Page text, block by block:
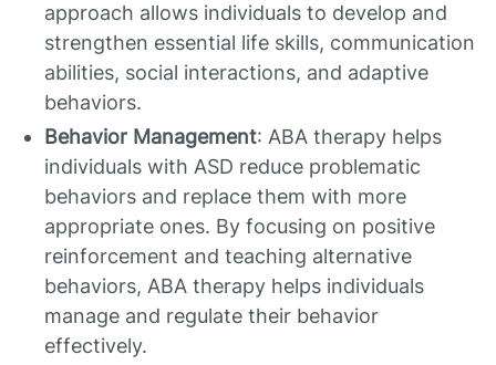
approach allows individuals to develop and
strengthen essential life skills, communication
abilities, social interactions, and adaptive
behaviors.
Behavior Management: ABA therapy helps
individuals with ASD reduce problematic
behaviors and replace them with more
appropriate ones. By focusing on positive
reinforcement and teaching alternative
behaviors, ABA therapy helps individuals
manage and regulate their behavior
effectively.